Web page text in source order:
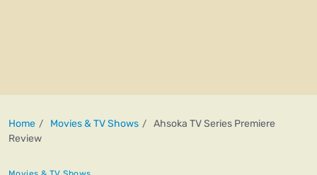
Home Movies & TV Shows
Ahsoka TV Series Premiere
Review